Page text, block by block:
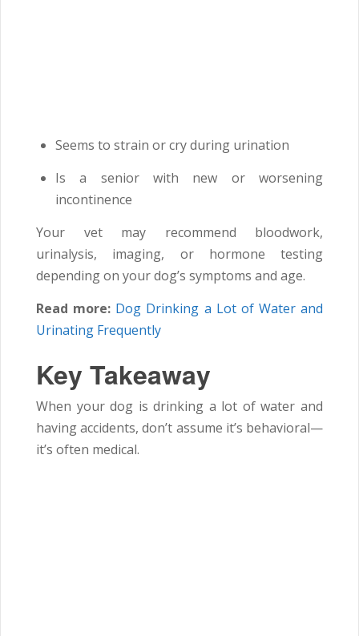
Seems to strain or cry during urination
Is a senior with new or worsening
incontinence
Your vet may recommend bloodwork,
urinalysis, imaging, or hormone testing
depending on your dog’s symptoms and age.
Read more: Dog Drinking a Lot of Water and
Urinating Frequently
Key Takeaway
When your dog is drinking a lot of water and
having accidents, don’t assume it’s behavioral—
it’s often medical.